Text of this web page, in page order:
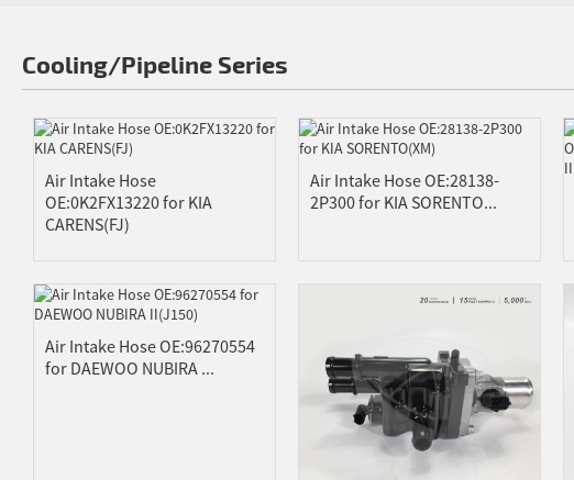
Cooling/Pipeline Series
Air Intake Hose
OE:0K2FX13220 for KIA
CARENS(FJ)
Air Intake Hose OE:28138-
2P300 for KIA SORENTO...
Air Intake Hose OE:96270554
for DAEWOO NUBIRA ...